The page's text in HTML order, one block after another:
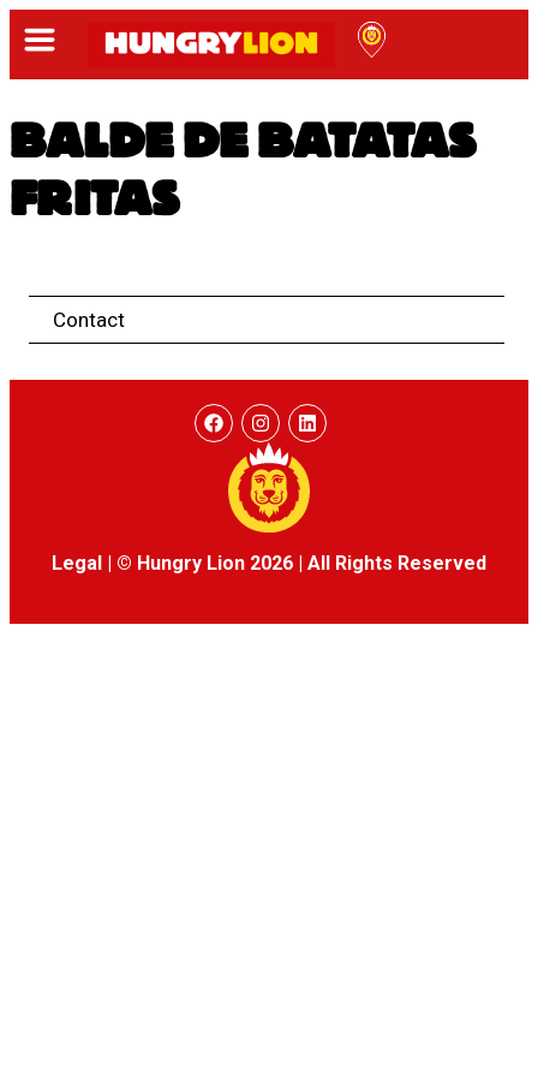
BALDE DE BATATAS
FRITAS
Contact
Legal | © Hungry Lion 2026 | All Rights Reserved